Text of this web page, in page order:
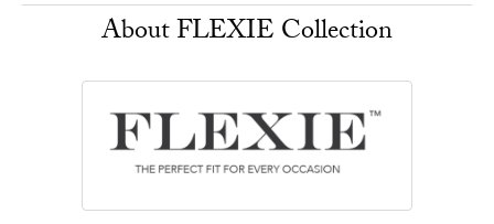
About FLEXIE Collection